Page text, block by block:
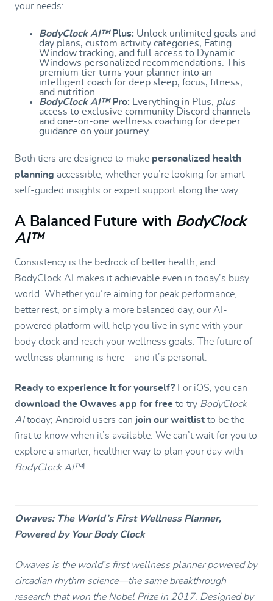
your needs:
BodyClock AI™Plus: Unlock unlimited goals and
day plans, custom activity categories, Eating
Window tracking, and full access to Dynamic
Windows personalized recommendations. This
premium tier turns your planner into an
intelligent coach for deep sleep, focus, fitness,
and nutrition.
BodyClock AI™Pro: Everything in Plus, plus
access to exclusive community Discord channels
and one-on-one wellness coaching for deeper
guidance on your journey.
Both tiers are designed to make personalized health
planning accessible, whether you’re looking for smart
self-guided insights or expert support along the way.
A Balanced Future with BodyClock
AI™
Consistency is the bedrock of better health, and
BodyClock AI makes it achievable even in today’s busy
world. Whether you’re aiming for peak performance,
better rest, or simply a more balanced day, our AI-
powered platform will help you live in sync with your
body clock and reach your wellness goals. The future of
wellness planning is here – and it’s personal.
Ready to experience it for yourself? For iOS, you can
download the Owaves app for free to try BodyClock
AItoday; Android users can join our waitlistto be the
first to know when it’s available. We can’t wait for you to
explore a smarter, healthier way to plan your day with
BodyClock AI™!
Owaves: The World’s First Wellness Planner,
Powered by Your Body Clock
Owaves is the world’s first wellness planner powered by
circadian rhythm science—the same breakthrough
research that won the Nobel Prize in 2017. Designed by